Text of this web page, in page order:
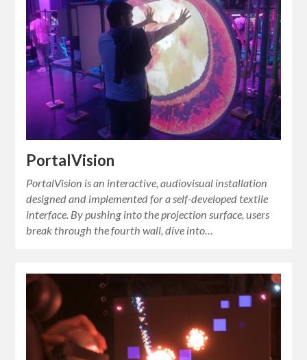
PortalVision
PortalVision is an interactive, audiovisual installation
designed and implemented for a self-developed textile
interface. By pushing into the projection surface, users
break through the fourth wall, dive into…